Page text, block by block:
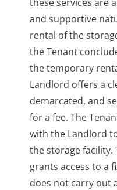
and supportive
rental of the
the Tenant
the temporary
Landlord offers a
demarcated, and
for a fee. The
with the Landlord
the storage facility.
grants access to a
does not carry out